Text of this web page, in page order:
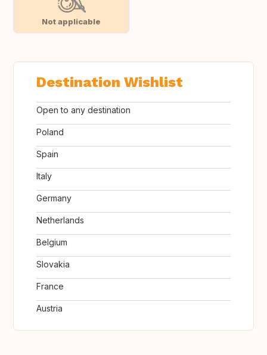
Not applicable
Destination Wishlist
Open to any destination
Poland
Spain
Italy
Germany
Netherlands
Belgium
Slovakia
France
Austria